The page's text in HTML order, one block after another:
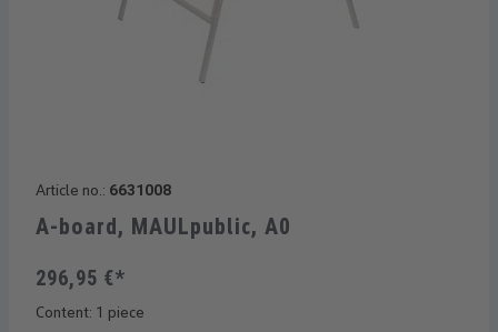
Article no.: 6631008
A-board, MAULpublic, A0
296,95 €*
Content: 1 piece